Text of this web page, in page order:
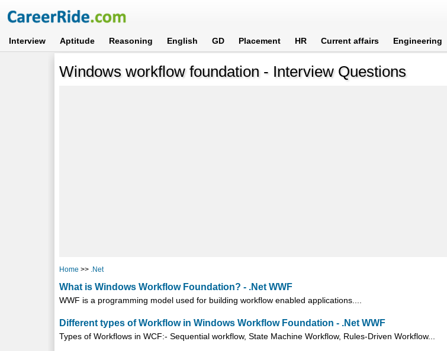
Interview Aptitude Reasoning English GD Placement HR Current affairs Engineering
Windows workflow foundation - Interview Questions
Home >> .Net
What is Windows Workflow Foundation? - .Net WWF
WWF is a programming model used for building workflow enabled applications....
Different types of Workflow in Windows Workflow Foundation - .Net WWF
Types of Workflows in WCF:- Sequential workflow, State Machine Workflow, Rules-Driven Workflow...